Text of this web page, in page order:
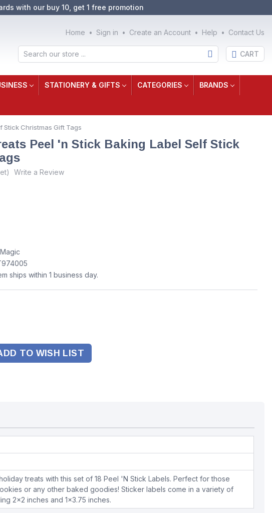
with our buy 10, get 1 free promotion
Home Sign in Create an Account Help Contact Us
Search CART
STATIONERY & GIFTS CATEGORIES BRANDS
Stick Christmas Gift Tags
Peel 'n Stick Baking Label Self Stick
Write a Review
ships within 1 business day.
TO WISH LIST
treats with this set of 18 Peel 'N Stick Labels. Perfect for those
or any other baked goodies! Sticker labels come in a variety of
2x2 inches and 1x3.75 inches.